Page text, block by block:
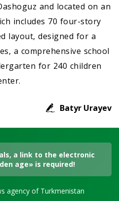
and located on an
includes 70 four-story
layout, designed for a
a comprehensive school
for 240 children
Batyr Urayev
a link to the electronic
age» is required!
agency of Turkmenistan